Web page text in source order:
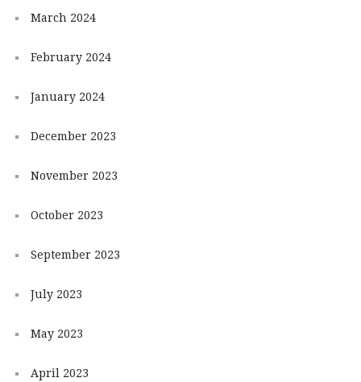
March 2024
February 2024
January 2024
December 2023
November 2023
October 2023
September 2023
July 2023
May 2023
April 2023